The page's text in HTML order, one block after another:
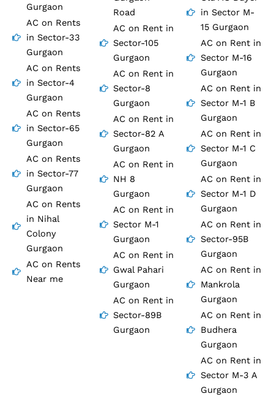
Gurgaon
AC on Rents
in Sector-33
Gurgaon
AC on Rents
in Sector-4
Gurgaon
AC on Rents
in Sector-65
Gurgaon
AC on Rents
in Sector-77
Gurgaon
AC on Rents
in Nihal
Colony
Gurgaon
AC on Rents
Near me
Road
AC on Rent in
Sector-105
Gurgaon
AC on Rent in
Sector-8
Gurgaon
AC on Rent in
Sector-82 A
Gurgaon
AC on Rent in
NH 8
Gurgaon
AC on Rent in
Sector M-1
Gurgaon
AC on Rent in
Gwal Pahari
Gurgaon
AC on Rent in
Sector-89B
Gurgaon
in Sector M-
15 Gurgaon
AC on Rent in
Sector M-16
Gurgaon
AC on Rent in
Sector M-1 B
Gurgaon
AC on Rent in
Sector M-1 C
Gurgaon
AC on Rent in
Sector M-1 D
Gurgaon
AC on Rent in
Sector-95B
Gurgaon
AC on Rent in
Mankrola
Gurgaon
AC on Rent in
Budhera
Gurgaon
AC on Rent in
Sector M-3 A
Gurgaon